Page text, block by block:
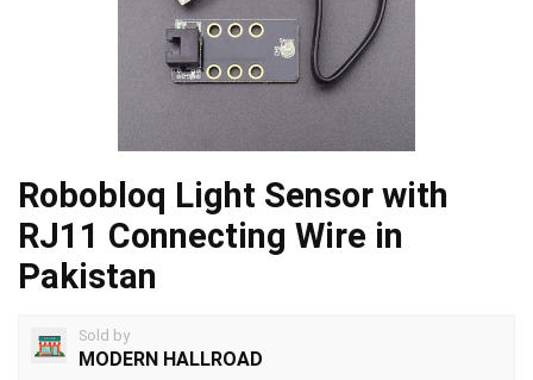
Robobloq Light Sensor with
RJ11 Connecting Wire in
Pakistan
Sold by
MODERN HALLROAD